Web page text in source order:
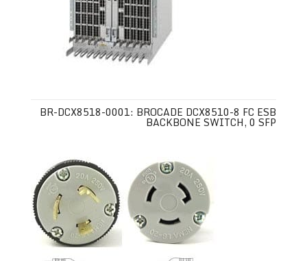
BR-DCX8518-0001: BROCADE DCX8510-8 FC ESB
BACKBONE SWITCH, 0 SFP